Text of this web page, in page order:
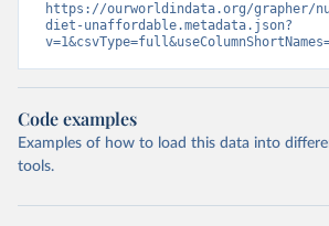
https://ourworldindata.org/grapher/
diet-unaffordable.metadata.json?
Code examples
Examples of how to load this data into
tools.